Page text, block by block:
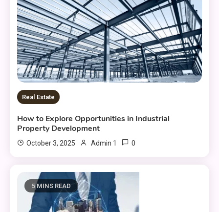
Real Estate
How to Explore Opportunities in Industrial
Property Development
October 3, 2025 Admin 1 0
5 MINS READ